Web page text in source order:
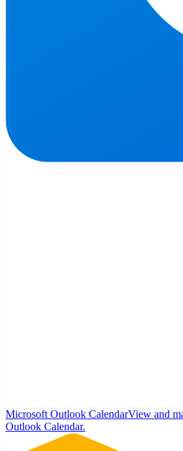
Microsoft Outlook CalendarView and
Outlook Calendar.